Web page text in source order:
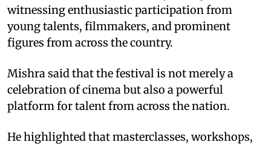
witnessing enthusiastic participation from
young talents, filmmakers, and prominent
figures from across the country.​
Mishra said that the festival is not merely a
celebration of cinema but also a powerful
platform for talent from across the nation.​
He highlighted that masterclasses, workshops,